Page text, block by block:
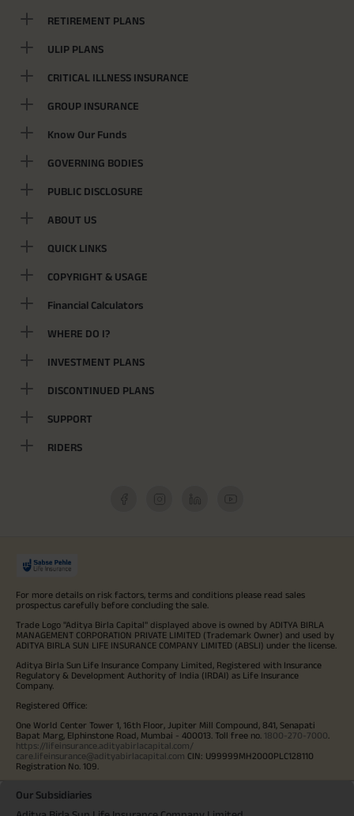
RETIREMENT PLANS
ULIP PLANS
CRITICAL ILLNESS INSURANCE
GROUP INSURANCE
Know Our Funds
GOVERNING BODIES
PUBLIC DISCLOSURE
ABOUT US
QUICK LINKS
COPYRIGHT & USAGE
Financial Calculators
WHERE DO I?
INVESTMENT PLANS
DISCONTINUED PLANS
SUPPORT
RIDERS
For more details on risk factors, terms and conditions please read sales
prospectus carefully before concluding the sale.
Trade Logo "Aditya Birla Capital" displayed above is owned by ADITYA BIRLA
MANAGEMENT CORPORATION PRIVATE LIMITED (Trademark Owner) and used by
ADITYA BIRLA SUN LIFE INSURANCE COMPANY LIMITED (ABSLI) under the license.
Aditya Birla Sun Life Insurance Company Limited, Registered with Insurance
Regulatory & Development Authority of India (IRDAI) as Life Insurance
Company.
Registered Office:
One World Center Tower 1, 16th Floor, Jupiter Mill Compound, 841, Senapati
Bapat Marg, Elphinstone Road, Mumbai - 400013. Toll free no. 1800-270-7000
https://lifeinsurance.adityabirlacapital.com/
care.lifeinsurance@adityabirlacapital.com CIN: U99999MH2000PLC128110
Registration No. 109.
Our Subsidiaries